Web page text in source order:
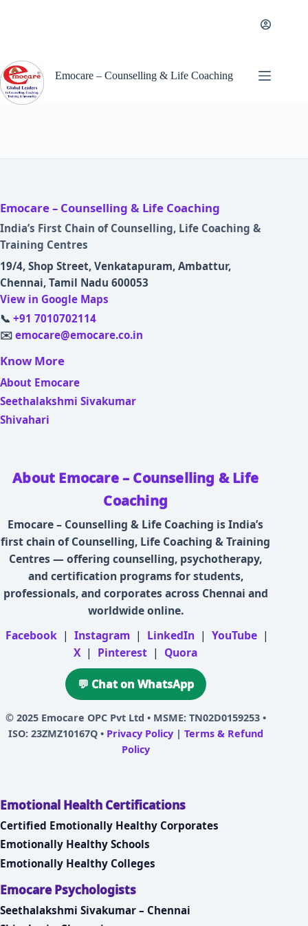
Emocare – Counselling & Life Coaching
Emocare – Counselling & Life Coaching
India’s First Chain of Counselling, Life Coaching &
Training Centres
19/4, Shop Street, Venkatapuram, Ambattur,
Chennai, Tamil Nadu 600053
View in Google Maps
📞 +91 7010702114
✉️ emocare@emocare.co.in
Know More
About Emocare
Seethalakshmi Sivakumar
Shivahari
About Emocare – Counselling & Life
Coaching
Emocare – Counselling & Life Coaching is India’s
first chain of Counselling, Life Coaching & Training
Centres — offering counselling, psychotherapy,
and certification programs for students,
professionals, and corporates across Chennai and
worldwide online.
Facebook | Instagram | LinkedIn | YouTube |
X | Pinterest | Quora
💬 Chat on WhatsApp
© 2025 Emocare OPC Pvt Ltd • MSME: TN02D0159253 •
ISO: 23ZMZ10167Q • Privacy Policy| Terms & Refund
Policy
Emotional Health Certifications
Certified Emotionally Healthy Corporates
Emotionally Healthy Schools
Emotionally Healthy Colleges
Emocare Psychologists
Seethalakshmi Sivakumar – Chennai